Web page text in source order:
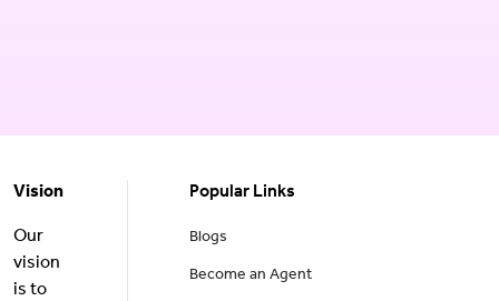
Vision
Our
vision
is to
Popular Links
Blogs
Become an Agent